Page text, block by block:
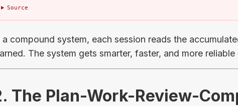
Source
a compound system, each session reads the
The system gets smarter, faster, and more reliable
The Plan-Work-Review-